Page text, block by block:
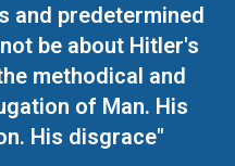
and predetermined
be about Hitler's
methodical and
of Man. His
His disgrace"